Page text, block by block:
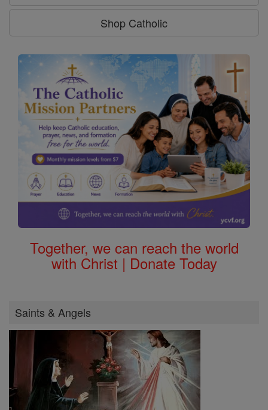
Shop Catholic
Together, we can reach the world
with Christ | Donate Today
Saints & Angels